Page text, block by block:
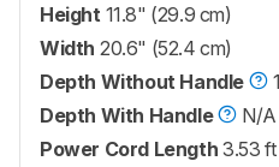
Height 11.8" (29.9 cm)
Width 20.6" (52.4 cm)
Depth Without Handle
Depth With Handle
N/A
Power Cord Length 3.53 ft